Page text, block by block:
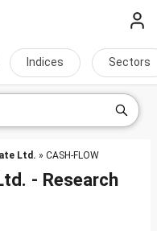
Indices Sectors
Ltd. » CASH-FLOW
- Research